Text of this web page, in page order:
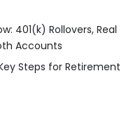
401(k) Rollovers, Real
Accounts
Steps for Retirement